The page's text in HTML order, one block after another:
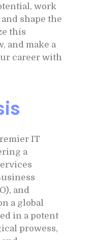
work
shape the
this
and make a
career with
IT
a
and
a global
in a potent
prowess,